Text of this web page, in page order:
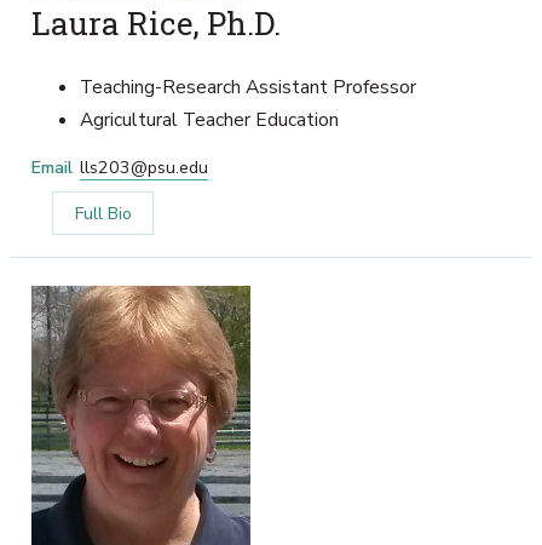
Laura Rice, Ph.D.
Teaching-Research Assistant Professor
Agricultural Teacher Education
Email lls203@psu.edu
Full Bio